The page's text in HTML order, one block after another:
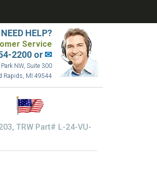
NEED HELP?
Service
2200 or✉
NW, Suite 300
Rapids, MI 49544
TRW Part# L-24-VU-